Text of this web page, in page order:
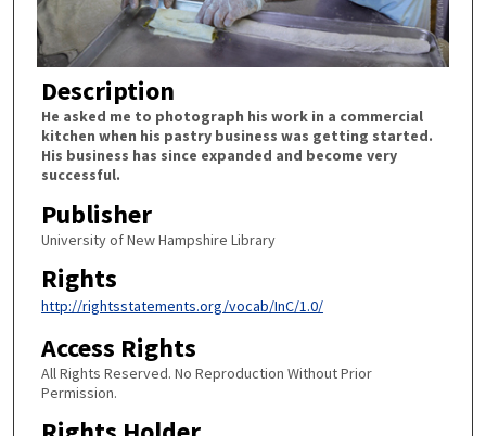
Description
He asked me to photograph his work in a commercial
kitchen when his pastry business was getting started.
His business has since expanded and become very
successful.
Publisher
University of New Hampshire Library
Rights
http://rightsstatements.org/vocab/InC/1.0/
Access Rights
All Rights Reserved. No Reproduction Without Prior
Permission.